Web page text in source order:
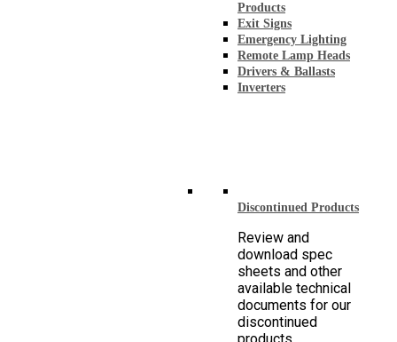
Products
Exit Signs
Emergency Lighting
Remote Lamp Heads
Drivers & Ballasts
Inverters
Discontinued Products
Review and
download spec
sheets and other
available technical
documents for our
discontinued